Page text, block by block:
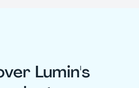
Lumin's